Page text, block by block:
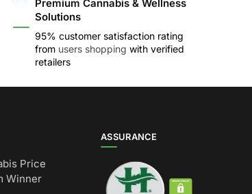
Premium Cannabis & Wellness
Solutions
95% customer satisfaction rating
from users shopping with verified
retailers
Price
Winner
ASSURANCE